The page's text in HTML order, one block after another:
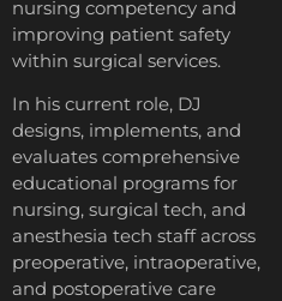
nursing competency and
improving patient safety
within surgical services.
In his current role, DJ
designs, implements, and
evaluates comprehensive
educational programs for
nursing, surgical tech, and
anesthesia tech staff across
preoperative, intraoperative,
and postoperative care